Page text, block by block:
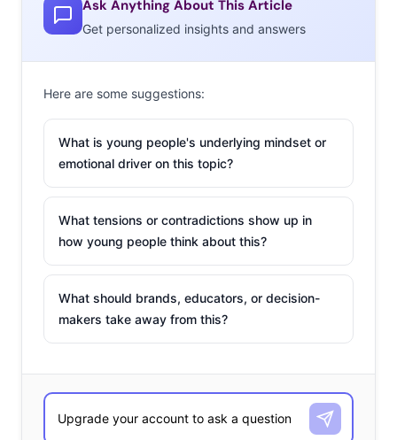
Ask Anything About This Article
Get personalized insights and answers
Here are some suggestions:
What is young people's underlying mindset or
emotional driver on this topic?
What tensions or contradictions show up in
how young people think about this?
What should brands, educators, or decision-
makers take away from this?